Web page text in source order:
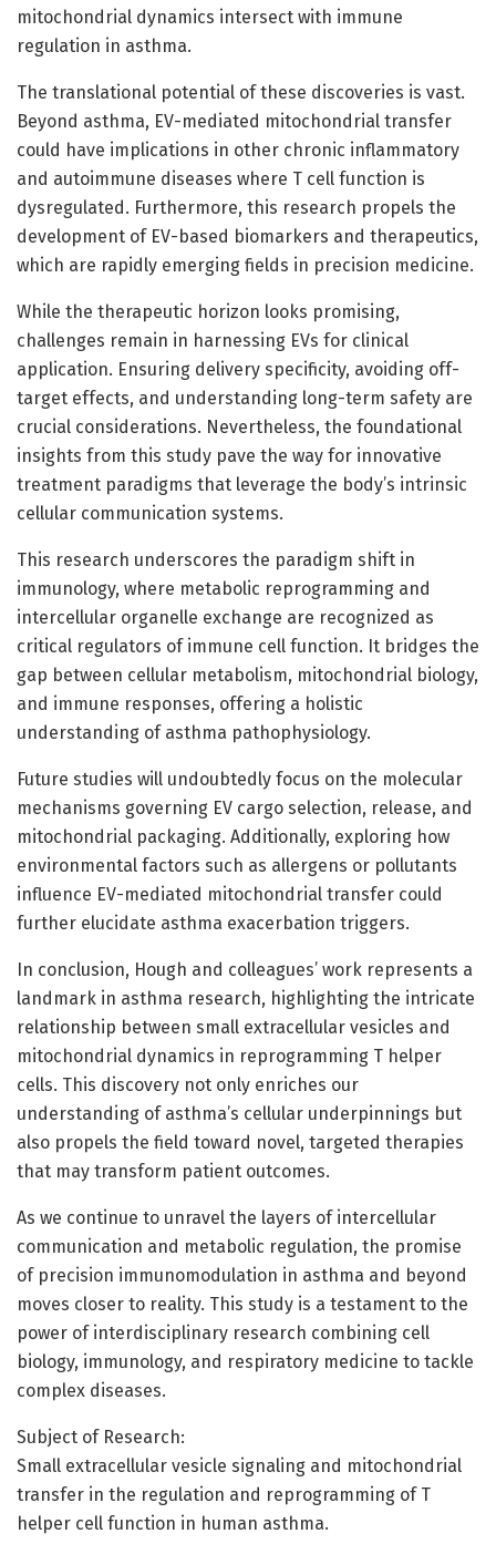
mitochondrial dynamics intersect with immune
regulation in asthma.
The translational potential of these discoveries is vast.
Beyond asthma, EV-mediated mitochondrial transfer
could have implications in other chronic inflammatory
and autoimmune diseases where T cell function is
dysregulated. Furthermore, this research propels the
development of EV-based biomarkers and therapeutics,
which are rapidly emerging fields in precision medicine.
While the therapeutic horizon looks promising,
challenges remain in harnessing EVs for clinical
application. Ensuring delivery specificity, avoiding off-
target effects, and understanding long-term safety are
crucial considerations. Nevertheless, the foundational
insights from this study pave the way for innovative
treatment paradigms that leverage the body’s intrinsic
cellular communication systems.
This research underscores the paradigm shift in
immunology, where metabolic reprogramming and
intercellular organelle exchange are recognized as
critical regulators of immune cell function. It bridges the
gap between cellular metabolism, mitochondrial biology,
and immune responses, offering a holistic
understanding of asthma pathophysiology.
Future studies will undoubtedly focus on the molecular
mechanisms governing EV cargo selection, release, and
mitochondrial packaging. Additionally, exploring how
environmental factors such as allergens or pollutants
influence EV-mediated mitochondrial transfer could
further elucidate asthma exacerbation triggers.
In conclusion, Hough and colleagues’ work represents a
landmark in asthma research, highlighting the intricate
relationship between small extracellular vesicles and
mitochondrial dynamics in reprogramming T helper
cells. This discovery not only enriches our
understanding of asthma’s cellular underpinnings but
also propels the field toward novel, targeted therapies
that may transform patient outcomes.
As we continue to unravel the layers of intercellular
communication and metabolic regulation, the promise
of precision immunomodulation in asthma and beyond
moves closer to reality. This study is a testament to the
power of interdisciplinary research combining cell
biology, immunology, and respiratory medicine to tackle
complex diseases.
Subject of Research:
Small extracellular vesicle signaling and mitochondrial
transfer in the regulation and reprogramming of T
helper cell function in human asthma.